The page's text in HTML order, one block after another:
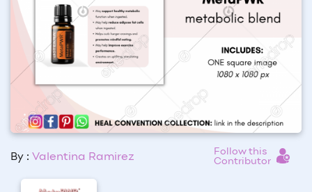
By : Valentina Ramirez
Follow this
Contributor